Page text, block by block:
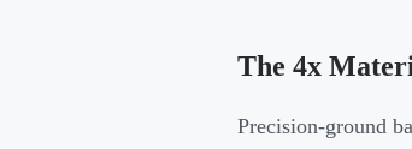
The 4x
Precision-ground